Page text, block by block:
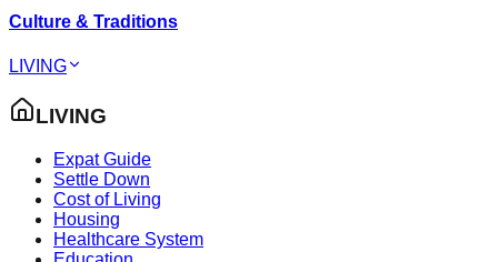
Culture & Traditions
LIVING
LIVING
Expat Guide
Settle Down
Cost of Living
Housing
Healthcare System